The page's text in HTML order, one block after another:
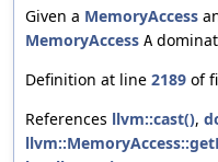
Given a MemoryAccess
MemoryAccess A
Definition at line 2189 of
References llvm::cast(),